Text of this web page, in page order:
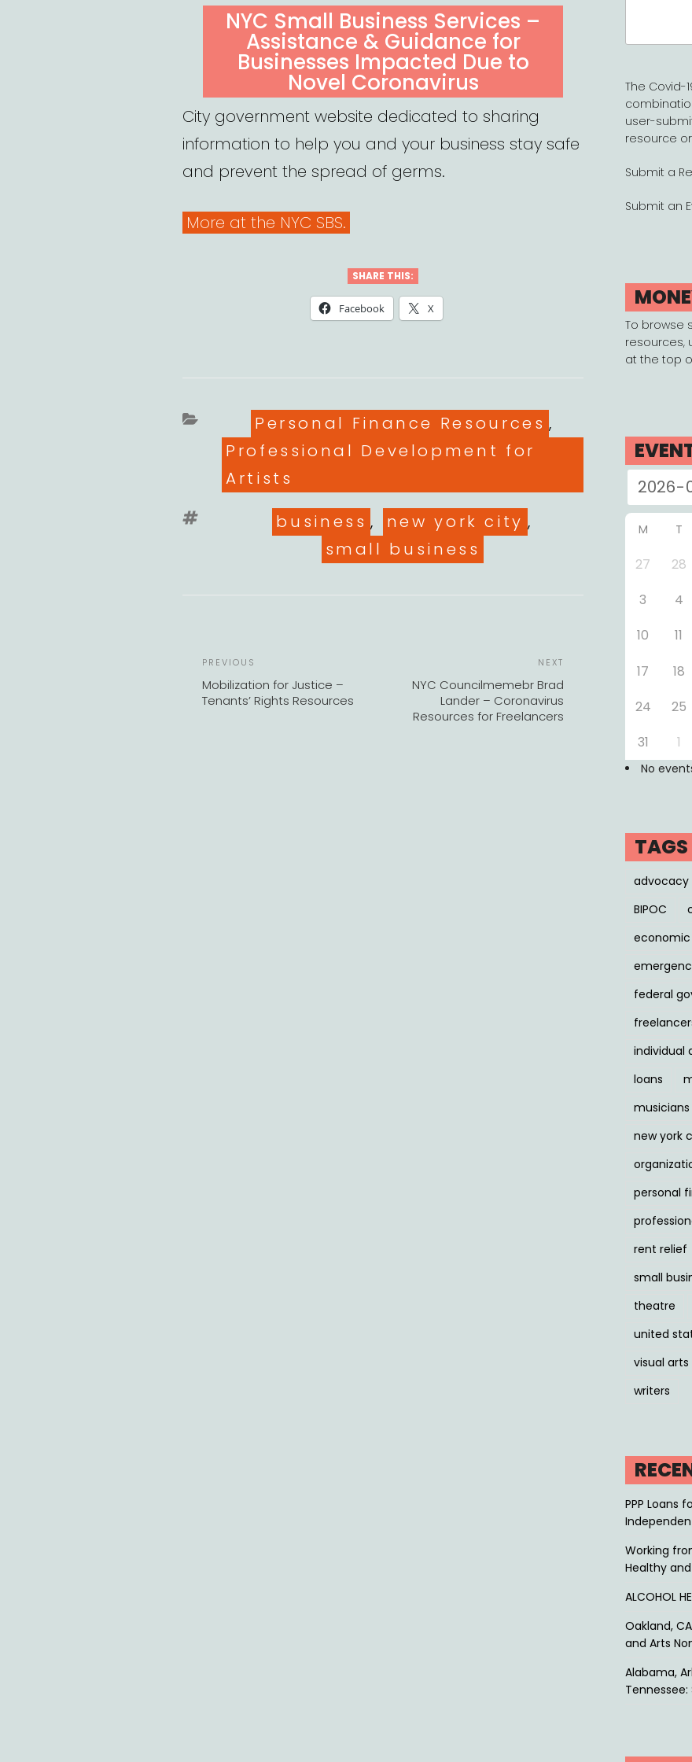
ON
NYC Small Business Services –
Assistance & Guidance for
Businesses Impacted Due to
Novel Coronavirus
City government website dedicated to sharing
information to help you and your business stay safe
and prevent the spread of germs.
More at the NYC SBS.
SHARE THIS:
Facebook X
Categories
Personal Finance Resources ,
Professional Development for
Artists
Tags
business , new york city ,
small business
NAVIGATION
Previous
Post
PREVIOUS
Mobilization for Justice –
Tenants’ Rights Resources
NEXT
NYC Councilmemebr Brad
Lander – Coronavirus
Resources for Freelancers
The Covid-
user-
resource
Submit a
Submit an
To browse
resources,
at the top
M T
27 28
3
4
10
11
17
18
24
25
31
1
No
TAGS
advocacy
BIPOC
federal
individual
loans
musicians
new york
personal
rent relief
small
theatre
united
visual arts
writers
PPP Loans
Working
Healthy
ALCOHOL
Oakland,
and Arts
Alabama,